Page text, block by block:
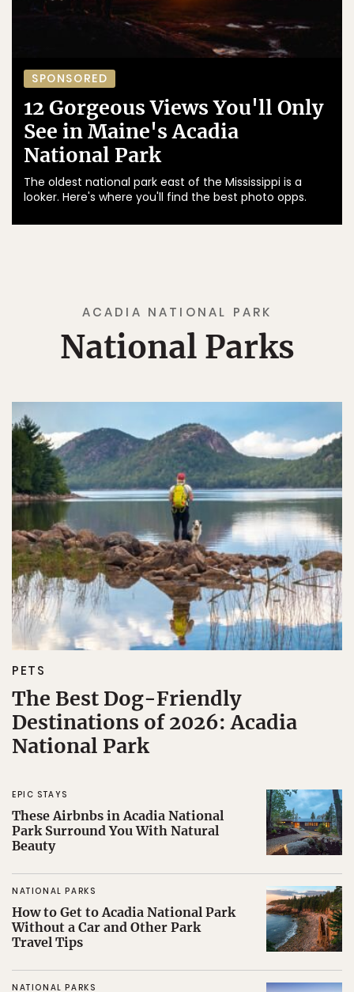
SPONSORED
12 Gorgeous Views You'll Only
See in Maine's Acadia
National Park
The oldest national park east of the Mississippi is a
looker. Here's where you'll find the best photo opps.
ACADIA NATIONAL PARK
National Parks
PETS
The Best Dog-Friendly
Destinations of 2026: Acadia
National Park
EPIC STAYS
These Airbnbs in Acadia National
Park Surround You With Natural
Beauty
NATIONAL PARKS
How to Get to Acadia National Park
Without a Car and Other Park
Travel Tips
NATIONAL PARKS